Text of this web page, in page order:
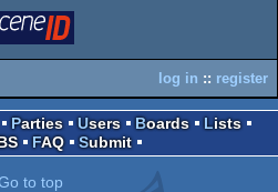
SceneID
log in :: register
Parties Users Boards
Lists
FAQ Submit
to top